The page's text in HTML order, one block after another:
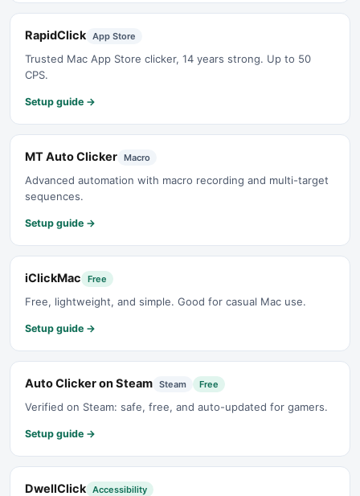
RapidClick App Store
Trusted Mac App Store clicker, 14 years strong. Up to 50
CPS.
Setup guide →
MT Auto Clicker Macro
Advanced automation with macro recording and multi-target
sequences.
Setup guide →
iClickMac Free
Free, lightweight, and simple. Good for casual Mac use.
Setup guide →
Auto Clicker on Steam Steam Free
Verified on Steam: safe, free, and auto-updated for gamers.
Setup guide →
DwellClick Accessibility